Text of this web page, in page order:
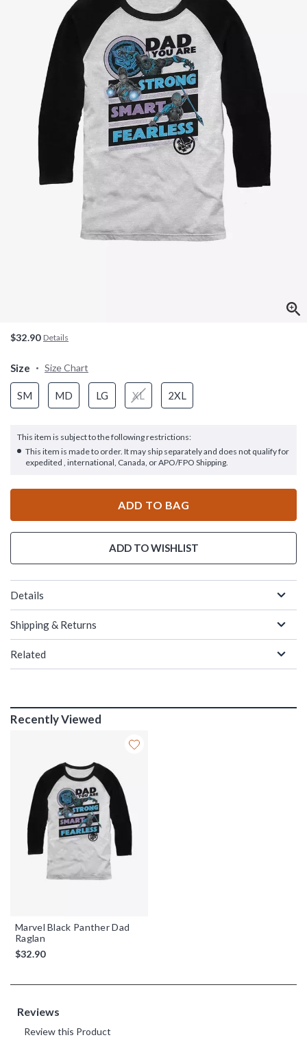
$32.90 Details
Size Size Chart
SM MD LG XL 2XL
This item is subject to the following restrictions:
This item is made to order. It may ship separately and does not qualify for
expedited , international, Canada, or APO/FPO Shipping.
ADD TO BAG
ADD TO WISHLIST
Details
Shipping & Returns
Related
Recently Viewed
Marvel Black Panther Dad
Raglan
$32.90